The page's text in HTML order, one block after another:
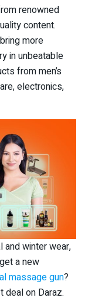
renowned
content.
more
in unbeatable
from men’s
electronics,
and winter wear,
a new
massage gun?
deal on Daraz.